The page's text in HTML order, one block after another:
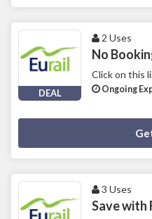
DEAL
2 Uses
No
Click on this
Ongoing
3 Uses
Save with